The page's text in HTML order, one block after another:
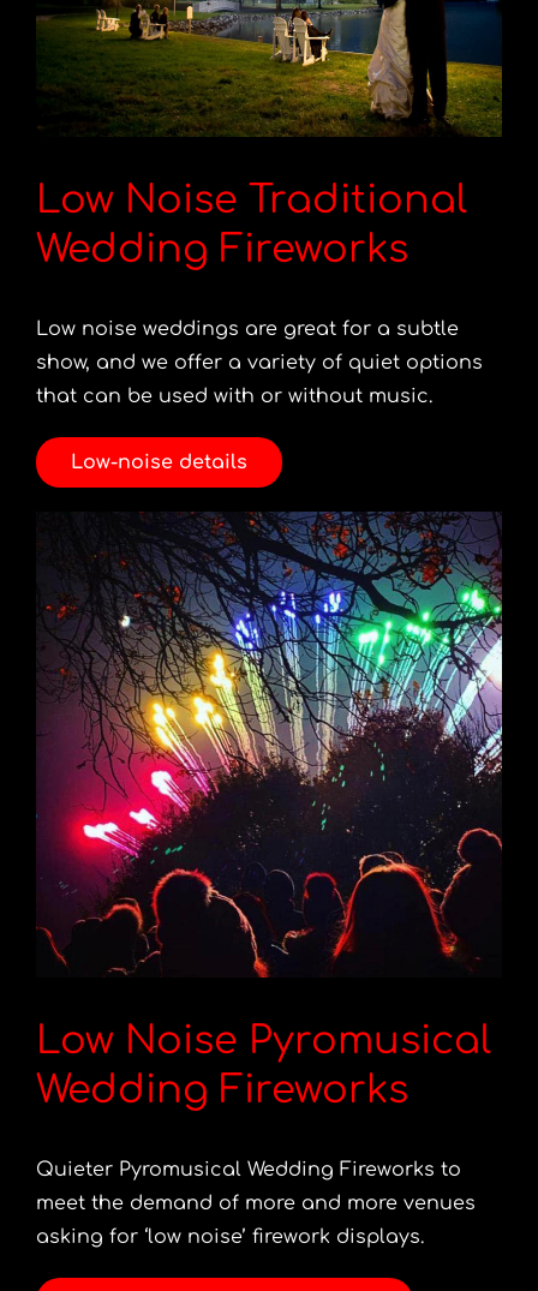
Low Noise Traditional
Wedding Fireworks
Low noise weddings are great for a subtle
show, and we offer a variety of quiet options
that can be used with or without music.
Low-noise details
Low Noise Pyromusical
Wedding Fireworks
Quieter Pyromusical Wedding Fireworks to
meet the demand of more and more venues
asking for ‘low noise’ firework displays.